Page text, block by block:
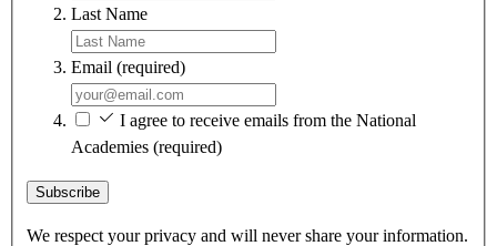
Last Name
Email (required)
I agree to receive emails from the National
Academies (required)
Subscribe
We respect your privacy and will never share your information.